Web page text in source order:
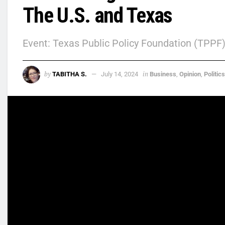
The U.S. and Texas
Event: Texas Public Policy Foundation (TPPF)
by TABITHA S. July 14, 2024 in Business, Opinion, Politics